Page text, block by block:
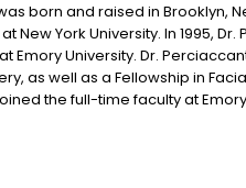
born and raised in Brooklyn,
New York University. In 1995,
Emory University. Dr.
as well as a Fellowship in
the full-time faculty at
Director and Chief of Oral &